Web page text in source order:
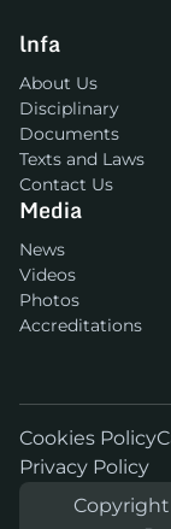
lnfa
About Us
Disciplinary
Documents
Texts and Laws
Contact Us
Media
News
Videos
Photos
Accreditations
Cookies Policy
Privacy Policy
Copyright